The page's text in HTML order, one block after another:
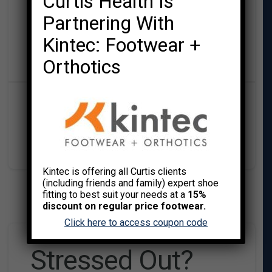
by Caroline Cretien
Curtis Health
MIND/BODY WELLNESS , MINDSET ,
UNCATEGORIZED
Stressed Out?
Partnering With
Kintec: Footwear +
Orthotics
Kintec is offering all Curtis clients
(including friends and family) expert shoe
fitting to best suit your needs at a 15%
discount on regular price footwear.
Click here to access coupon code